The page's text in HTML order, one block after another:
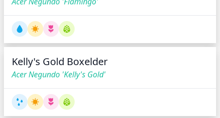
Kelly's Gold Boxelder
Acer Negundo 'Kelly's Gold'